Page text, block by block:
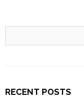
RECENT POSTS